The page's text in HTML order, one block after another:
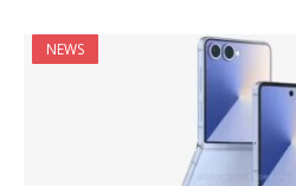
NEWS